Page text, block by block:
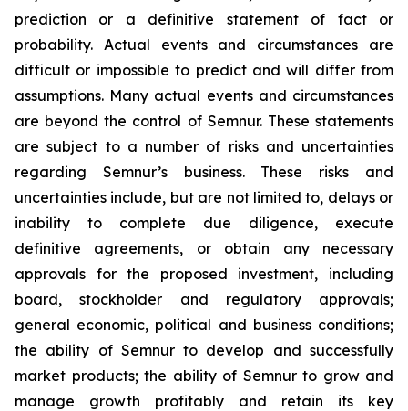
prediction or a definitive statement of fact or
probability. Actual events and circumstances are
difficult or impossible to predict and will differ from
assumptions. Many actual events and circumstances
are beyond the control of Semnur. These statements
are subject to a number of risks and uncertainties
regarding Semnur’s business. These risks and
uncertainties include, but are not limited to, delays or
inability to complete due diligence, execute
definitive agreements, or obtain any necessary
approvals for the proposed investment, including
board, stockholder and regulatory approvals;
general economic, political and business conditions;
the ability of Semnur to develop and successfully
market products; the ability of Semnur to grow and
manage growth profitably and retain its key